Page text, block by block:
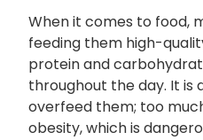
When it comes to food,
feeding them high-
protein and
throughout the day. It
overfeed them; too
obesity, which is